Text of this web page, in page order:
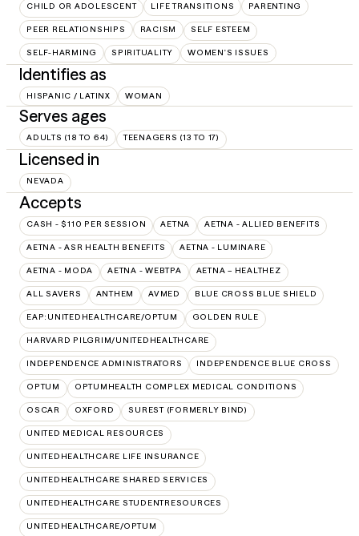
CHILD OR ADOLESCENT LIFE TRANSITIONS PARENTING
PEER RELATIONSHIPS RACISM SELF ESTEEM
SELF-HARMING SPIRITUALITY WOMEN'S ISSUES
Identifies as
HISPANIC / LATINX WOMAN
Serves ages
ADULTS (18 TO 64) TEENAGERS (13 TO 17)
Licensed in
NEVADA
Accepts
CASH - $110 PER SESSION AETNA AETNA - ALLIED BENEFITS
AETNA - ASR HEALTH BENEFITS AETNA - LUMINARE
AETNA - MODA AETNA - WEBTPA AETNA – HEALTHEZ
ALL SAVERS ANTHEM AVMED BLUE CROSS BLUE SHIELD
EAP:UNITEDHEALTHCARE/OPTUM GOLDEN RULE
HARVARD PILGRIM/UNITEDHEALTHCARE
INDEPENDENCE ADMINISTRATORS INDEPENDENCE BLUE CROSS
OPTUM OPTUMHEALTH COMPLEX MEDICAL CONDITIONS
OSCAR OXFORD SUREST (FORMERLY BIND)
UNITED MEDICAL RESOURCES
UNITEDHEALTHCARE LIFE INSURANCE
UNITEDHEALTHCARE SHARED SERVICES
UNITEDHEALTHCARE STUDENTRESOURCES
UNITEDHEALTHCARE/OPTUM